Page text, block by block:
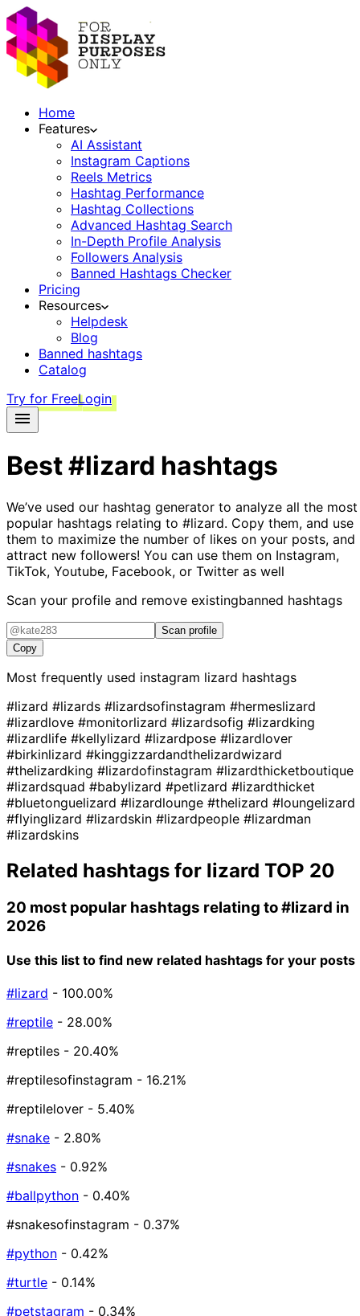
Home
Features
AI Assistant
Instagram Captions
Reels Metrics
Hashtag Performance
Hashtag Collections
Advanced Hashtag Search
In-Depth Profile Analysis
Followers Analysis
Banned Hashtags Checker
Pricing
Resources
Helpdesk
Blog
Banned hashtags
Catalog
Try for FreeLogin
Best#lizard hashtags
We’ve used our hashtag generator to analyze all the most
popular hashtags relating to #lizard. Copy them, and use
them to maximize the number of likes on your posts, and
attract new followers! You can use them on Instagram,
TikTok, Youtube, Facebook, or Twitter as well
Scan your profile and remove existingbanned hashtags
Scan profile
Copy
Most frequently used instagram lizard hashtags
#lizard #lizards #lizardsofinstagram #hermeslizard
#lizardlove #monitorlizard #lizardsofig #lizardking
#lizardlife #kellylizard #lizardpose #lizardlover
#birkinlizard #kinggizzardandthelizardwizard
#thelizardking #lizardofinstagram #lizardthicketboutique
#lizardsquad #babylizard #petlizard #lizardthicket
#bluetonguelizard #lizardlounge #thelizard #loungelizard
#flyinglizard #lizardskin #lizardpeople #lizardman
#lizardskins
Related hashtags for lizard TOP 20
20 most popular hashtags relating to#lizard in
2026
Use this list to find new related hashtags for your posts
#lizard - 100.00%
#reptile - 28.00%
#reptiles - 20.40%
#reptilesofinstagram - 16.21%
#reptilelover - 5.40%
#snake - 2.80%
#snakes - 0.92%
#ballpython - 0.40%
#snakesofinstagram - 0.37%
#python - 0.42%
#turtle - 0.14%
#petstagram - 0.34%